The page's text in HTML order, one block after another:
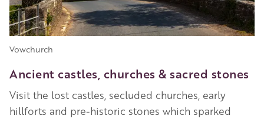
Vowchurch
Ancient castles, churches & sacred stones
Visit the lost castles, secluded churches, early
hillforts and pre-historic stones which sparked